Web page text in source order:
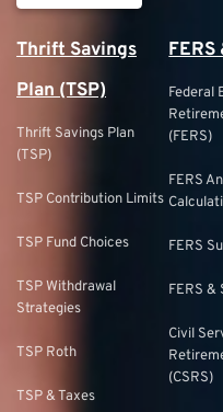
Thrift Savings
Plan (TSP)
Thrift Savings Plan
(TSP)
TSP Contribution Limits
TSP Fund Choices
TSP Withdrawal
Strategies
TSP Roth
TSP & Taxes
FERS
Federal
(FERS)
FERS
FERS
FERS
Civil
(CSRS)